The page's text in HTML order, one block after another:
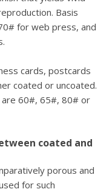
Basis
for web press, and
cards, postcards
coated or uncoated.
60#, 65#, 80# or
coated and
porous and
for such